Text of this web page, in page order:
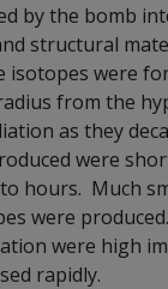
by the bomb
structural
isotopes were
from the
as they
were
hours. Much
were
were high
rapidly.